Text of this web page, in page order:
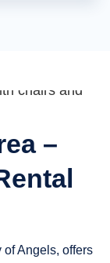
–
of Angels, offers